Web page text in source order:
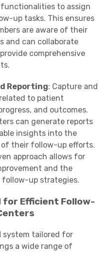
to assign
up tasks. This ensures
are aware of their
and can collaborate
comprehensive
Reporting: Capture and
to patient
and outcomes.
can generate reports
insights into the
their follow-up efforts.
approach allows for
and the
up strategies.
for Efficient Follow-
system tailored for
a wide range of